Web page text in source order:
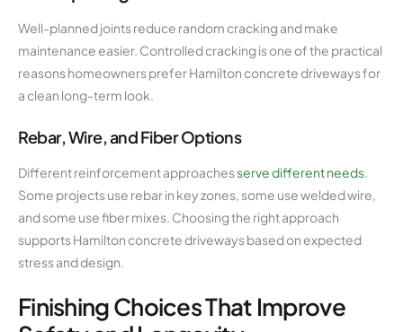
Well-planned joints reduce random cracking and make
maintenance easier. Controlled cracking is one of the practical
reasons homeowners prefer Hamilton concrete driveways for
a clean long-term look.
Rebar, Wire, and Fiber Options
Different reinforcement approachesserve different needs.
Some projects use rebar in key zones, some use welded wire,
and some use fiber mixes. Choosing the right approach
supports Hamilton concrete driveways based on expected
stress and design.
Finishing Choices That Improve